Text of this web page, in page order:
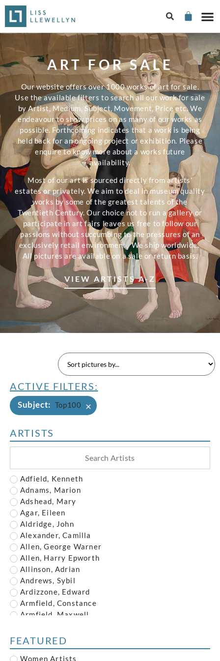
ART FOR SALE
Our website offers over 1000 works of art for sale.
Use the available filters to search all our work for sale
by Artist, Medium, Subject, Movement, Price etc. We
endeavour to show prices on as many of our works as
possible. Forthcoming indicates that a work is being
held back for an ongoing project or exhibition. Please
enquire to know more about a works future
availability.
Most of our art is sourced directly from artists’
estates or privately. We aim to deal in museum quality
works by some of the greatest talents of the
Twentieth Century. Our choice not to run a gallery or
participate in art fairs leaves us free to follow our
passions without succumbing to the pressures of an
exclusively retail environment. We ship worldwide.
All pictures are available on a sale or return basis.
VIEW ARTISTS A-Z
ACTIVE FILTERS:
Subject: Top100 ×
ARTISTS
Adfield, Kenneth
Adnams, Marion
Adshead, Mary
Agar, Eileen
Aldridge, John
Alexander, Camilla
Allen, George Warner
Allen, Harry Epworth
Allinson, Adrian
Andrews, Sybil
Ardizzone, Edward
Armfield, Constance
Armfield, Maxwell
Austin, Frederick
Austin, Robert
FEATURED
Women Artists